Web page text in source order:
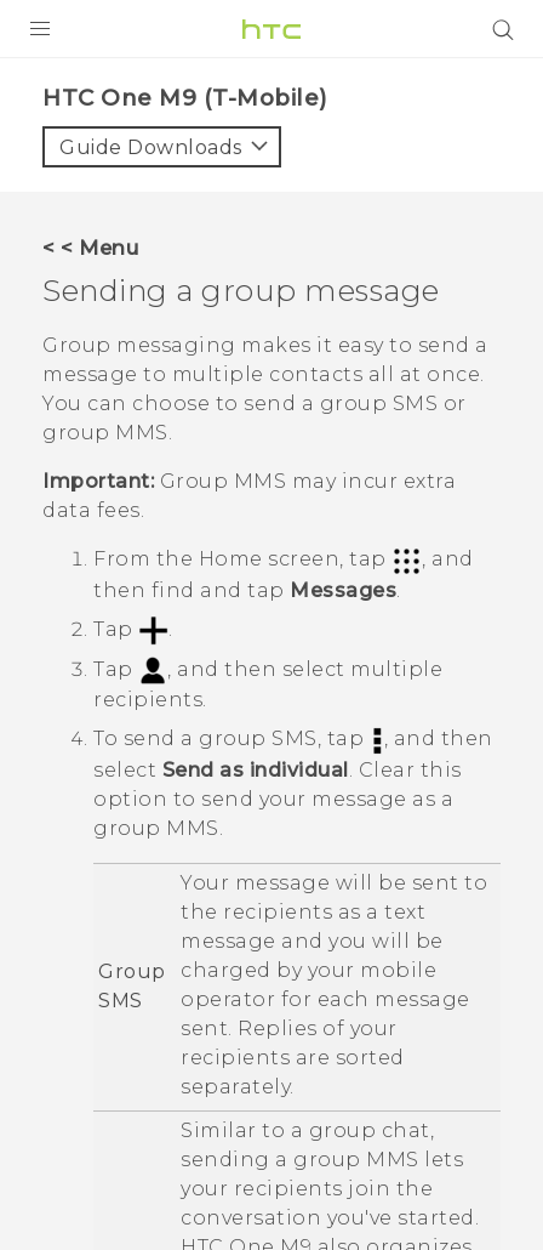
VIVE
VIVERSE
SUPPORT
HTC Devices & Accessories
Video Tutorials
BLOG
VIVE Blog
VIVERSE Blog
HTC One M9 (T-Mobile)‎
Guide Downloads
< < Menu
Sending a group message
Group messaging makes it easy to send a
message to multiple contacts all at once.
You can choose to send a group SMS or
group MMS.
Important:Group MMS may incur extra
data fees.
From the Home screen, tap
, and
then find and tap Messages
Tap
Tap
, and then select multiple
recipients.
To send a group SMS, tap
, and then
select Send as individual Clear this
option to send your message as a
group MMS.
Group
SMS
Your message will be sent to
the recipients as a text
message and you will be
charged by your mobile
operator for each message
sent. Replies of your
recipients are sorted
separately.
Similar to a group chat,
sending a group MMS lets
your recipients join the
conversation you've started.